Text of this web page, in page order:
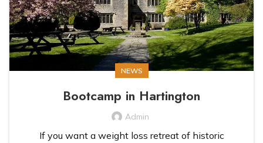
NEWS
Bootcamp in Hartington
Admin
If you want a weight loss retreat of historic